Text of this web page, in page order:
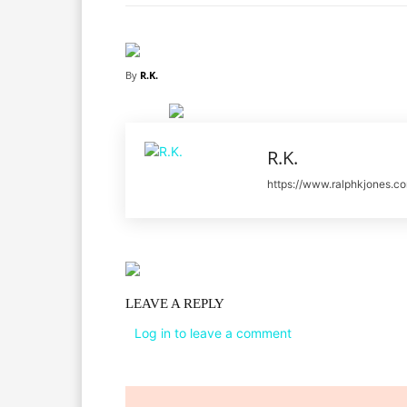
By R.K.
R.K.
https://
LEAVE A REPLY
Log in to leave a comment